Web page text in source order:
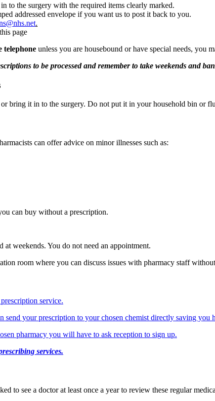
to the surgery with the required items clearly marked.
addressed envelope if you want us to post it back to you.
.
page
telephone unless you are housebound or have special needs, you
to be processed and remember to take weekends and
bring it in to the surgery. Do not put it in your household bin or
can offer advice on minor illnesses such as:
can buy without a prescription.
at weekends. You do not need an appointment.
room where you can discuss issues with pharmacy staff
service.
send your prescription to your chosen chemist directly saving you
pharmacy you will have to ask reception to sign up.
services.
to see a doctor at least once a year to review these regular